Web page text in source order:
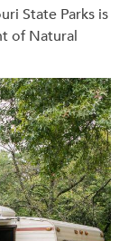
State Parks is
of Natural